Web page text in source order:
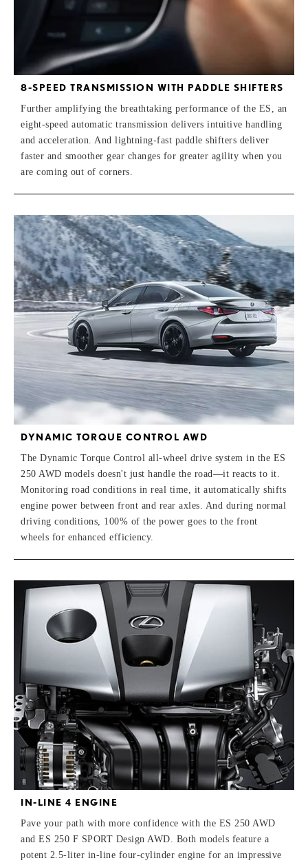
8-SPEED TRANSMISSION WITH PADDLE SHIFTERS
Further amplifying the breathtaking performance of the ES, an
eight-speed automatic transmission delivers intuitive handling
and acceleration. And lightning-fast paddle shifters deliver
faster and smoother gear changes for greater agility when you
are coming out of corners.
DYNAMIC TORQUE CONTROL AWD
The Dynamic Torque Control all-wheel drive system in the ES
250 AWD models doesn't just handle the road—it reacts to it.
Monitoring road conditions in real time, it automatically shifts
engine power between front and rear axles. And during normal
driving conditions, 100% of the power goes to the front
wheels for enhanced efficiency.
IN-LINE 4 ENGINE
Pave your path with more confidence with the ES 250 AWD
and ES 250 F SPORT Design AWD. Both models feature a
potent 2.5-liter in-line four-cylinder engine for an impressive